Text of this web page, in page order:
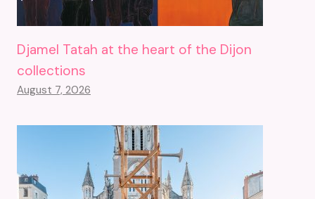
Djamel Tatah at the heart of the Dijon
collections
August 7, 2026